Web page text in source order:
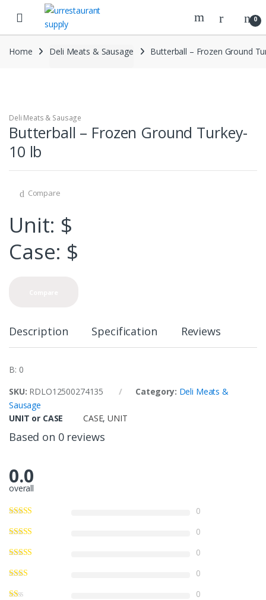
navigation
content
0
Home Deli Meats & Sausage Butterball – Frozen Ground
Deli Meats & Sausage
Butterball – Frozen Ground Turkey-
10 lb
Compare
Unit: $
Case: $
Description Specification Reviews
B: 0
SKU: RDLO12500274135 Category: Deli Meats &
Sausage
UNIT or CASE
CASE,UNIT
Based on 0 reviews
0.0
overall
0
0
0
0
0